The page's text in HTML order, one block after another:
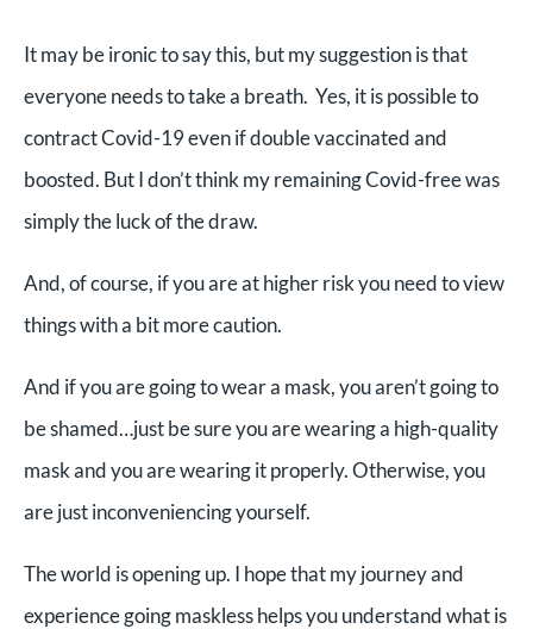
It may be ironic to say this, but my suggestion is that
everyone needs to take a breath. Yes, it is possible to
contract Covid-19 even if double vaccinated and
boosted. But I don’t think my remaining Covid-free was
simply the luck of the draw.
And, of course, if you are at higher risk you need to view
things with a bit more caution.
And if you are going to wear a mask, you aren’t going to
be shamed…just be sure you are wearing a high-quality
mask and you are wearing it properly. Otherwise, you
are just inconveniencing yourself.
The world is opening up. I hope that my journey and
experience going maskless helps you understand what is